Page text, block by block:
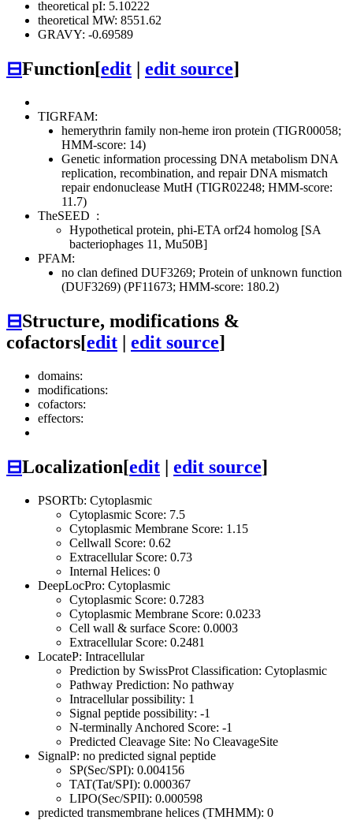
theoretical pI: 5.10222
theoretical MW: 8551.62
GRAVY: -0.69589
⊟Function[edit edit source]
TIGRFAM:
hemerythrin family non-heme iron protein (TIGR00058;
HMM-score: 14)
Genetic information processing DNA metabolism DNA
replication, recombination, and repairDNA mismatch
repair endonuclease MutH (TIGR02248; HMM-score:
11.7)
TheSEED :
Hypothetical protein, phi-ETA orf24 homolog [SA
bacteriophages 11, Mu50B]
PFAM:
no clan defined DUF3269; Protein of unknown function
(DUF3269) (PF11673; HMM-score: 180.2)
⊟Structure, modifications &
cofactors[edit | edit source]
domains:
modifications:
cofactors:
effectors:
⊟Localization[edit | edit source]
PSORTb: Cytoplasmic
Cytoplasmic Score: 7.5
Cytoplasmic Membrane Score: 1.15
Cellwall Score: 0.62
Extracellular Score: 0.73
Internal Helices: 0
DeepLocPro: Cytoplasmic
Cytoplasmic Score: 0.7283
Cytoplasmic Membrane Score: 0.0233
Cell wall & surface Score: 0.0003
Extracellular Score: 0.2481
LocateP: Intracellular
Prediction by SwissProt Classification: Cytoplasmic
Pathway Prediction: No pathway
Intracellular possibility: 1
Signal peptide possibility: -1
N-terminally Anchored Score: -1
Predicted Cleavage Site: No CleavageSite
SignalP: no predicted signal peptide
SP(Sec/SPI): 0.004156
TAT(Tat/SPI): 0.000367
LIPO(Sec/SPII): 0.000598
predicted transmembrane helices (TMHMM): 0